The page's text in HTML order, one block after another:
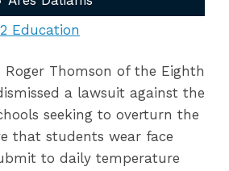
Education
Roger Thomson of the Eighth
a lawsuit against the
seeking to overturn the
that students wear face
to daily temperature